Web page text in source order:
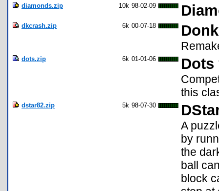
diamonds.zip 10k 98-02-09
dkcrash.zip 6k 00-07-18
dots.zip 6k 01-01-06 Dots
this
dstar82.zip 5k 98-07-30
A
by
the
ball
block